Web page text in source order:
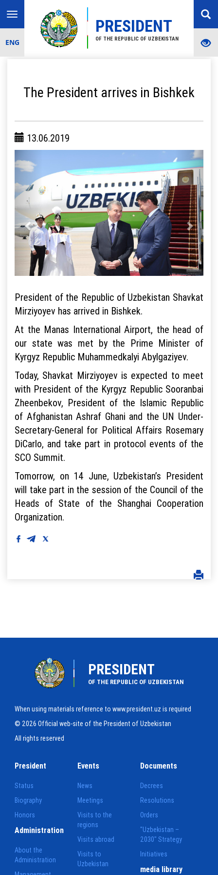
PRESIDENT
OF THE REPUBLIC OF UZBEKISTAN
Toggle
navigation
ENG
The President arrives in Bishkek
13.06.2019
President of the Republic of Uzbekistan Shavkat
Mirziyoyev has arrived in Bishkek.
At the Manas International Airport, the head of
our state was met by the Prime Minister of
Kyrgyz Republic Muhammedkalyi Abylgaziyev.
Today, Shavkat Mirziyoyev is expected to meet
with President of the Kyrgyz Republic Sooranbai
Zheenbekov, President of the Islamic Republic
of Afghanistan Ashraf Ghani and the UN Under-
Secretary-General for Political Affairs Rosemary
DiCarlo, and take part in protocol events of the
SCO Summit.
Tomorrow, on 14 June, Uzbekistan’s President
will take part in the session of the Council of the
Heads of State of the Shanghai Cooperation
Organization.
PRESIDENT
OF THE REPUBLIC OF UZBEKISTAN
When using materials reference to www.president.uz is required
© 2026 Official web-site of the President of Uzbekistan
All rights reserved
President
Status
Biography
Honors
Events
News
Meetings
Visits to the
regions
Visits abroad
Visits to
Uzbekistan
Documents
Decrees
Resolutions
Orders
"Uzbekistan –
2030" Strategy
Initiatives
Administration
About the
Administration
media library